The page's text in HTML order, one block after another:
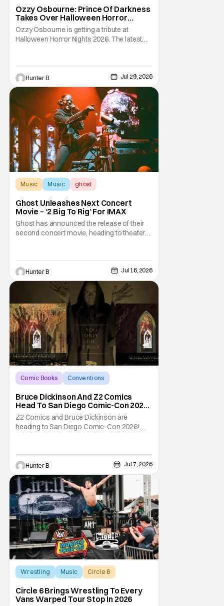
Ozzy Osbourne: Prince Of Darkness
Takes Over Halloween Horror
Nights 2026 With New Haunted
House
Ozzy Osbourne is getting a tribute at
Halloween Horror Nights 2026. The latest
new haunted house hits both Orlando and
Hollywood. Guests can expect a wild ride
going through the solo career of Ozzy.
Music from Ozzy
Hunter B Jul 29, 2026
Music Music ghost
Ghost Unleashes Next Concert
Movie – ‘2 Big To Rig’ For IMAX
Ghost has announced the release of their
second concert movie, heading to theaters
at Mexico City's Palacio de los Deportes
from the Skeletour World Tour. The entire
run of concerts was phone-free, so this is
Hunter B Jul 16, 2026
Comic Books
Conventions
Bruce Dickinson And Z2 Comics
Head To San Diego Comic-Con 2026
With The Mandrake Project Year
Two
Z2 Comics and Bruce Dickinson are
heading to San Diego Comic-Con 2026!
Year Two out on the road this Summer. The
war between magic and science for the
control of immortality comes to a head with
the new release. To
Hunter B Jul 7, 2026
Wrestling Music Circle 6
Circle 6 Brings Wrestling To Every
Vans Warped Tour Stop In 2026